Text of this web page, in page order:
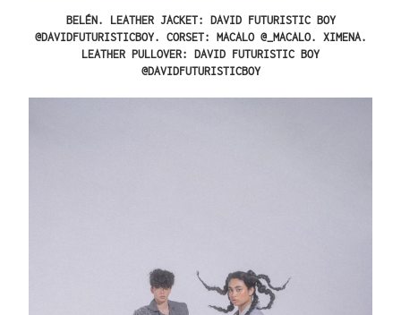
BELÉN. LEATHER JACKET: DAVID FUTURISTIC BOY
@DAVIDFUTURISTICBOY. CORSET: MACALO @_MACALO. XIMENA.
LEATHER PULLOVER: DAVID FUTURISTIC BOY
@DAVIDFUTURISTICBOY